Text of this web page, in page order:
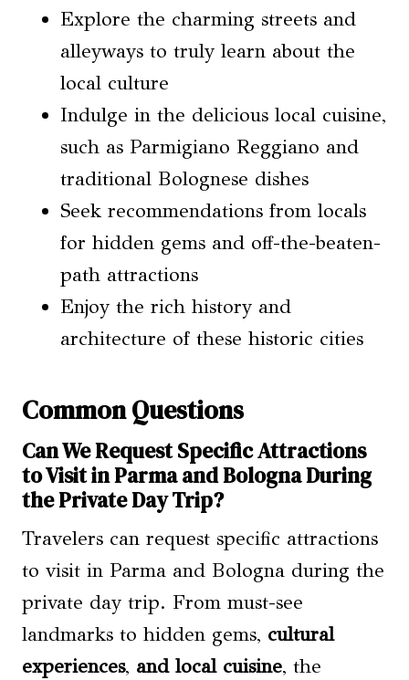
Explore the charming streets and
alleyways to truly learn about the
local culture
Indulge in the delicious local cuisine,
such as Parmigiano Reggiano and
traditional Bolognese dishes
Seek recommendations from locals
for hidden gems and off-the-beaten-
path attractions
Enjoy the rich history and
architecture of these historic cities
Common Questions
Can We Request Specific Attractions
to Visit in Parma and Bologna During
the Private Day Trip?
Travelers can request specific attractions
to visit in Parma and Bologna during the
private day trip. From must-see
landmarks to hidden gems, cultural
experiences, and local cuisine, the